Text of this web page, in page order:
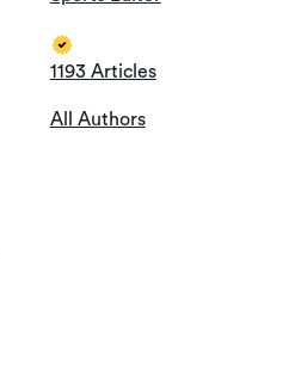
1193 Articles
All Authors